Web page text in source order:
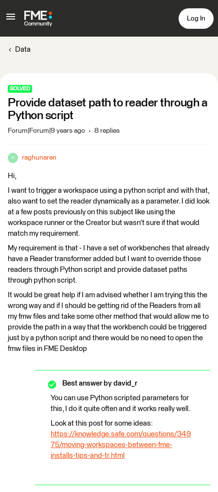
Log In
Data
SOLVED
Provide dataset path to reader through a
Python script
Forum|Forum|9 years ago 8 replies
R raghunaren
Hi,
I want to trigger a workspace using a python script and with that,
also want to set the reader dynamically as a parameter. I did look
at a few posts previously on this subject like using the
workspace runner or the Creator but wasn't sure if that would
match my requirement.
My requirement is that - I have a set of workbenches that already
have a Reader transformer added but I want to override those
readers through Python script and provide dataset paths
through python script.
It would be great help if I am advised whether I am trying this the
wrong way and if I should be getting rid of the Readers from all
my fmw files and take some other method that would allow me to
provide the path in a way that the workbench could be triggered
just by a python script and there would be no need to open the
fmw files in FME Desktop
Best answer by david_r
You can use Python scripted parameters for
this, I do it quite often and it works really well.
Look at this post for some ideas:
https://knowledge.safe.com/questions/349
75/moving-workspaces-between-fme-
installs-tips-and-tr.html